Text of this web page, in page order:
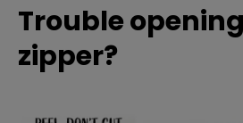
Trouble
zipper?